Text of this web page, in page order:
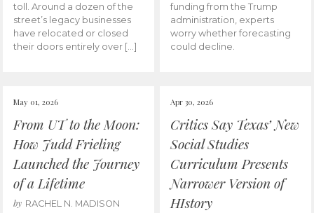
toll. Around a dozen of the
street’s legacy businesses
have relocated or closed
their doors entirely over […]
funding from the Trump
administration, experts
worry whether forecasting
could decline.
May 01, 2026
From UT to the Moon:
How Judd Frieling
Launched the Journey
of a Lifetime
by RACHEL N. MADISON
Apr 30, 2026
Critics Say Texas’ New
Social Studies
Curriculum Presents
Narrower Version of
HIstory